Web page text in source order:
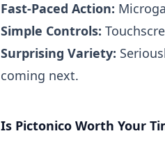
Fast-Paced Action:
Simple Controls:
Surprising Variety:
coming next.
Is Pictonico Worth Your